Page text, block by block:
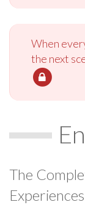
When
the next
The